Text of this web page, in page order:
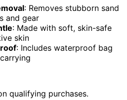
: Removes stubborn sand
and gear
: Made with soft, skin-safe
skin
: Includes waterproof bag
qualifying purchases.